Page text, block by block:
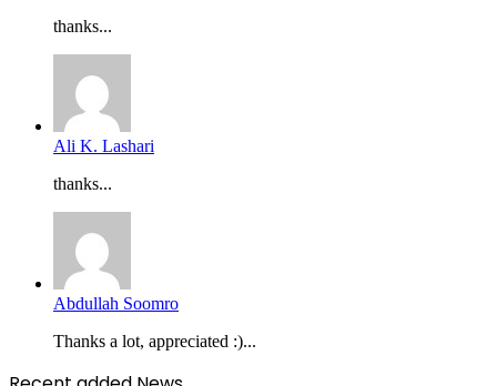
thanks...
Ali K. Lashari
thanks...
Abdullah Soomro
Thanks a lot, appreciated :)...